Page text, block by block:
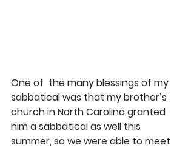
One of  the many blessings of my
sabbatical was that my brother’s
church in North Carolina granted
him a sabbatical as well this
summer, so we were able to meet